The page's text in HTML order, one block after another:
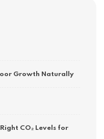
Growth Naturally
CO₂ Levels for